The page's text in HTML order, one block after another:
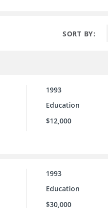
SORT BY:
1993
Education
$12,000
1993
Education
$30,000